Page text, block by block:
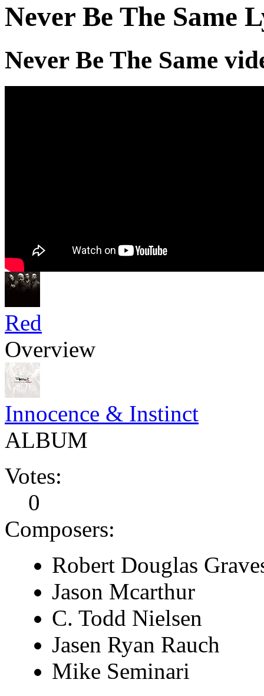
Never Be The Same
Never Be The Same
Red
Overview
Innocence & Instinct
ALBUM
Votes:
0
Composers:
Robert Douglas
Jason Mcarthur
C. Todd Nielsen
Jasen Ryan Rauch
Mike Seminari